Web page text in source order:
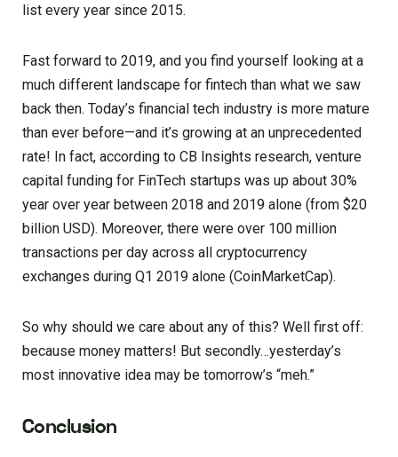
list every year since 2015.
Fast forward to 2019, and you find yourself looking at a
much different landscape for fintech than what we saw
back then. Today’s financial tech industry is more mature
than ever before—and it’s growing at an unprecedented
rate! In fact, according to CB Insights research, venture
capital funding for FinTech startups was up about 30%
year over year between 2018 and 2019 alone (from $20
billion USD). Moreover, there were over 100 million
transactions per day across all cryptocurrency
exchanges during Q1 2019 alone (CoinMarketCap).
So why should we care about any of this? Well first off:
because money matters! But secondly…yesterday’s
most innovative idea may be tomorrow’s “meh.”
Conclusion